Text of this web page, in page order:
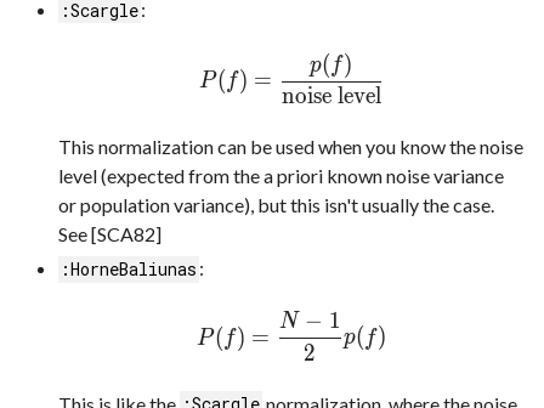
:Scargle:
P( f) =
noise level
p( f)
This normalization can be used when you know the noise
level (expected from the a priori known noise variance
or population variance), but this isn't usually the case.
See [SCA82]
:HorneBaliunas :
P(f) =
2
N − 1
p( f)